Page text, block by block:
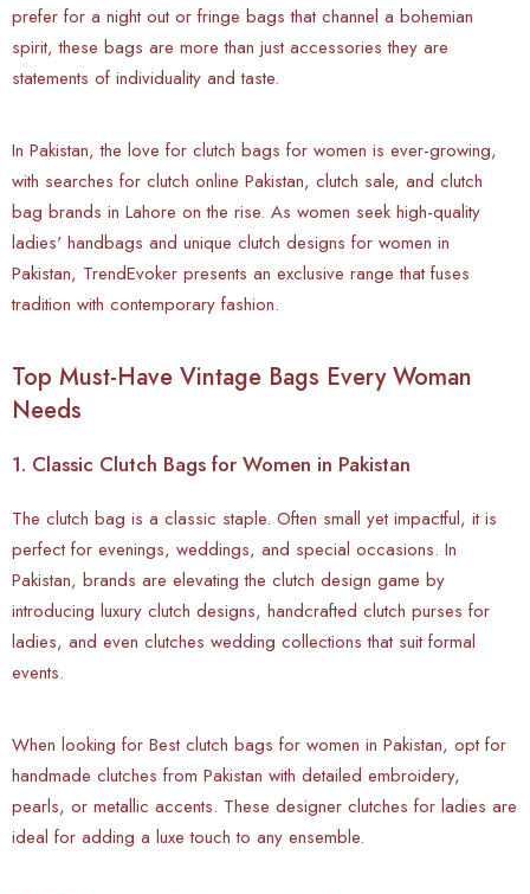
prefer for a night out or fringe bags that channel a bohemian
spirit, these bags are more than just accessories they are
statements of individuality and taste.
In Pakistan, the love for clutch bags for women is ever-growing,
with searches for clutch online Pakistan, clutch sale, and clutch
bag brands in Lahore on the rise. As women seek high-quality
ladies' handbags and unique clutch designs for women in
Pakistan, TrendEvoker presents an exclusive range that fuses
tradition with contemporary fashion.
Top Must-Have Vintage Bags Every Woman
Needs
1. Classic Clutch Bags for Women in Pakistan
The clutch bag is a classic staple. Often small yet impactful, it is
perfect for evenings, weddings, and special occasions. In
Pakistan, brands are elevating the clutch design game by
introducing luxury clutch designs, handcrafted clutch purses for
ladies, and even clutches wedding collections that suit formal
events.
When looking for Best clutch bags for women in Pakistan, opt for
handmade clutches from Pakistan with detailed embroidery,
pearls, or metallic accents. These designer clutches for ladies are
ideal for adding a luxe touch to any ensemble.